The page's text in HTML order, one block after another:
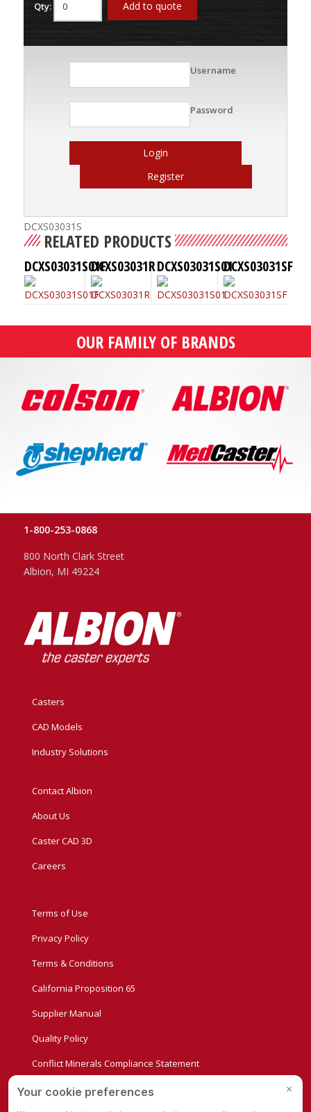
Qty: Add to quote
Username
Password
Login
Register
DCXS03031S
RELATED PRODUCTS
DCXS03031S01FDCXS03031RDCXS03031S01DCXS03031SF
OUR FAMILY OF BRANDS
1-800-253-0868
800 North Clark Street
Albion, MI 49224
Casters
CAD Models
Industry Solutions
Contact Albion
About Us
Caster CAD 3D
Careers
Terms of Use
Privacy Policy
Terms & Conditions
California Proposition 65
Supplier Manual
Quality Policy
Conflict Minerals Compliance Statement
Privacy Settings